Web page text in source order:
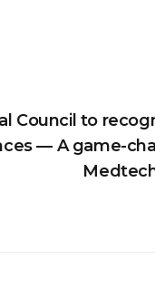
Council to
— A game-